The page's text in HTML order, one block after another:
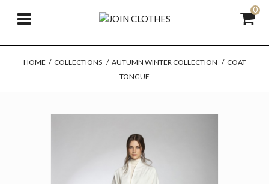
0
HOME / COLLECTIONS / AUTUMN WINTER COLLECTION / COAT
TONGUE